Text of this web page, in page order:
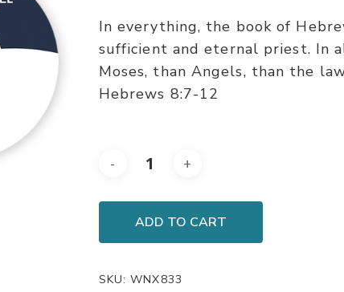
In everything, the book of
sufficient and eternal priest. In
Moses, than Angels, than the
Hebrews 8:7-12
ADD TO CART
SKU:WNX833